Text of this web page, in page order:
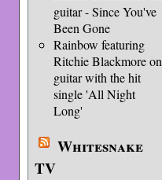
guitar - Since You've
Been Gone
Rainbow featuring
Ritchie Blackmore on
guitar with the hit
single 'All Night
Long'
Whitesnake
TV